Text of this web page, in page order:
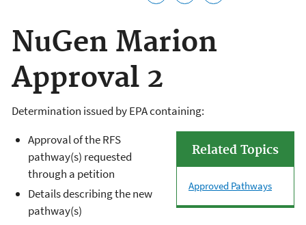
NuGen Marion
Approval 2
Determination issued by EPA containing:
Related Topics
Approved Pathways
Approval of the RFS
pathway(s) requested
through a petition
Details describing the new
pathway(s)